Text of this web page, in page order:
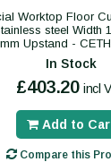
Worktop Floor
steel Width
Upstand -
In Stock
£403.20 incl
Add to
Compare this